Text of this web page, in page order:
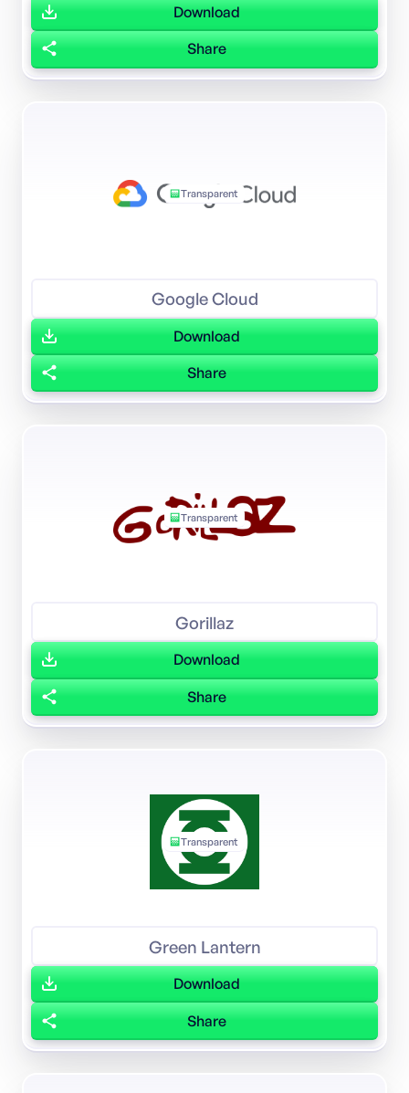
Download
Share
Transparent
Google Cloud
Download
Share
Transparent
Gorillaz
Download
Share
Transparent
Green Lantern
Download
Share